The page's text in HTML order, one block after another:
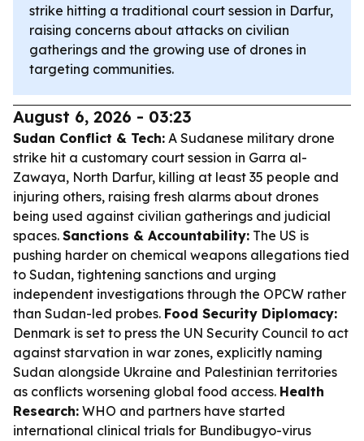
strike hitting a traditional court session in Darfur,
raising concerns about attacks on civilian
gatherings and the growing use of drones in
targeting communities.
August 6, 2026 - 03:23
Sudan Conflict & Tech: A Sudanese military drone
strike hit a customary court session in Garra al-
Zawaya, North Darfur, killing at least 35 people and
injuring others, raising fresh alarms about drones
being used against civilian gatherings and judicial
spaces. Sanctions & Accountability: The US is
pushing harder on chemical weapons allegations tied
to Sudan, tightening sanctions and urging
independent investigations through the OPCW rather
than Sudan-led probes. Food Security Diplomacy:
Denmark is set to press the UN Security Council to act
against starvation in war zones, explicitly naming
Sudan alongside Ukraine and Palestinian territories
as conflicts worsening global food access. Health
Research: WHO and partners have started
international clinical trials for Bundibugyo-virus